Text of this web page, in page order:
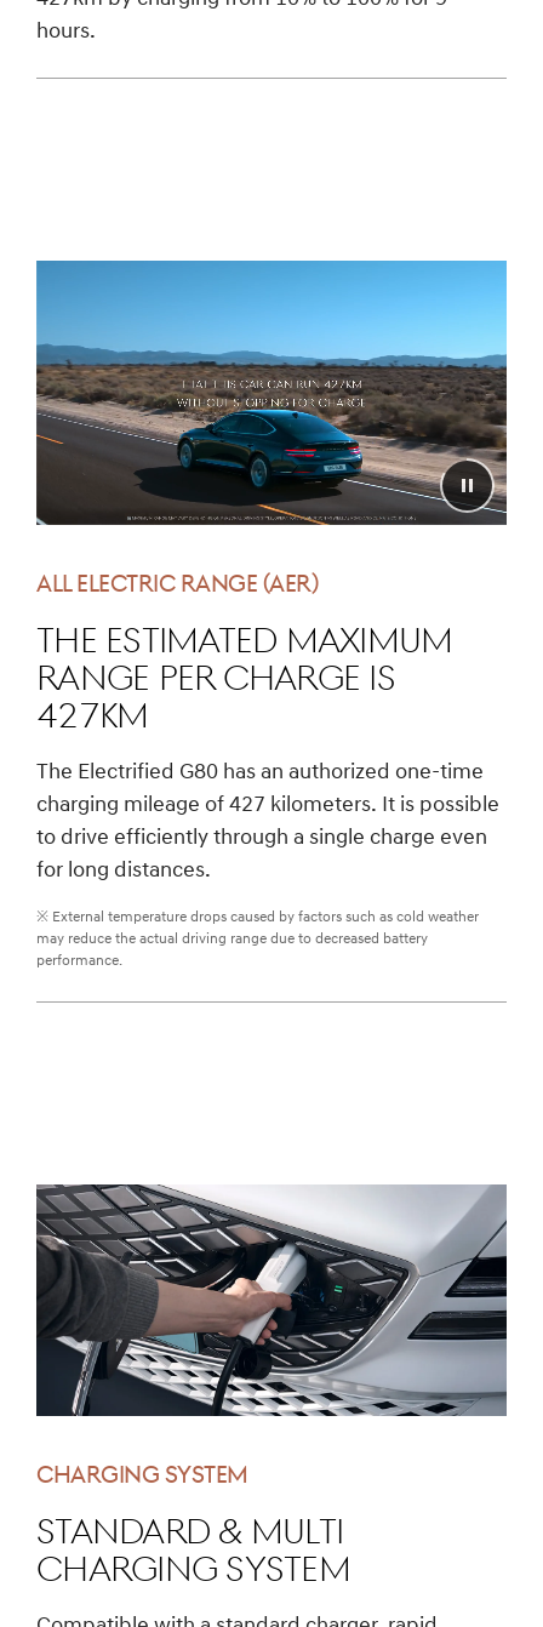
hours.
ALL ELECTRIC RANGE (AER)
The estimated maximum
range per charge is
427km
The Electrified G80 has an authorized one-time
charging mileage of 427 kilometers. It is possible
to drive efficiently through a single charge even
for long distances.
※ External temperature drops caused by factors such as cold weather
may reduce the actual driving range due to decreased battery
performance.
CHARGING SYSTEM
Standard & multi
charging system